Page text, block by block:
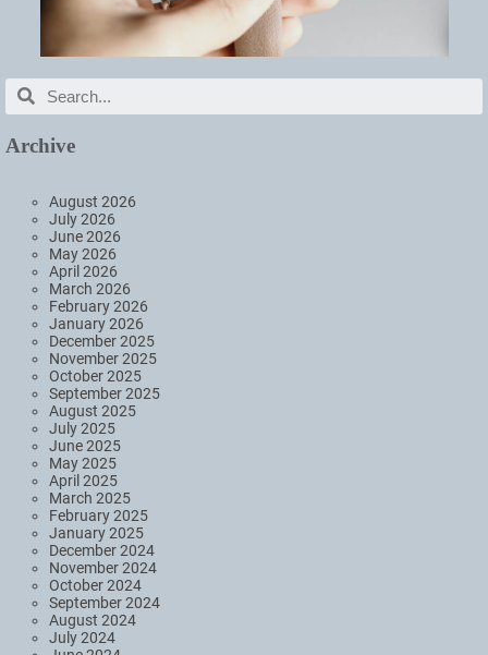
Archive
August 2026
July 2026
June 2026
May 2026
April 2026
March 2026
February 2026
January 2026
December 2025
November 2025
October 2025
September 2025
August 2025
July 2025
June 2025
May 2025
April 2025
March 2025
February 2025
January 2025
December 2024
November 2024
October 2024
September 2024
August 2024
July 2024